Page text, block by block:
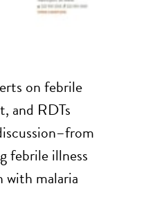
on febrile
and RDTs
febrile illness
with malaria